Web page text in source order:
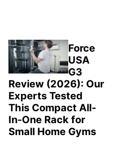
Force
USA
G3
Review (2026): Our
Experts Tested
This Compact All-
In-One Rack for
Small Home Gyms